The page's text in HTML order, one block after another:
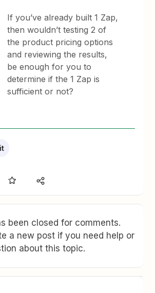
If you’ve already built 1 Zap,
then wouldn’t testing 2 of
the product pricing options
and reviewing the results,
be enough for you to
determine if the 1 Zap is
sufficient or not?
been closed for comments.
a new post if you need help or
about this topic.